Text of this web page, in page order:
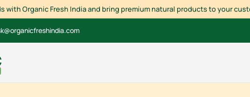
with Organic Fresh India and bring premium natural products to your